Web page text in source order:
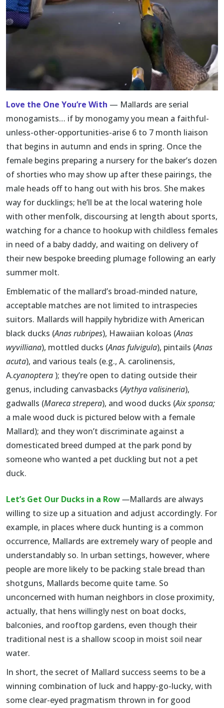
Love the One You’re With — Mallards are serial
monogamists… if by monogamy you mean a faithful-
unless-other-opportunities-arise 6 to 7 month liaison
that begins in autumn and ends in spring. Once the
female begins preparing a nursery for the baker’s dozen
of shorties who may show up after these pairings, the
male heads off to hang out with his bros. She makes
way for ducklings; he’ll be at the local watering hole
with other menfolk, discoursing at length about sports,
watching for a chance to hookup with childless females
in need of a baby daddy, and waiting on delivery of
their new bespoke breeding plumage following an early
summer molt.
Emblematic of the mallard’s broad-minded nature,
acceptable matches are not limited to intraspecies
suitors. Mallards will happily hybridize with American
black ducks (Anas rubripes), Hawaiian koloas (Anas
wyvilliana), mottled ducks (Anas fulvigula), pintails (Anas
acuta), and various teals (e.g., A. carolinensis,
A.cyanoptera ); they’re open to dating outside their
genus, including canvasbacks (Aythya valisineria),
gadwalls (Mareca strepera), and wood ducks (Aix sponsa;
a male wood duck is pictured below with a female
Mallard); and they won’t discriminate against a
domesticated breed dumped at the park pond by
someone who wanted a pet duckling but not a pet
duck.
Let’s Get Our Ducks in a Row—Mallards are always
willing to size up a situation and adjust accordingly. For
example, in places where duck hunting is a common
occurrence, Mallards are extremely wary of people and
understandably so. In urban settings, however, where
people are more likely to be packing stale bread than
shotguns, Mallards become quite tame. So
unconcerned with human neighbors in close proximity,
actually, that hens willingly nest on boat docks,
balconies, and rooftop gardens, even though their
traditional nest is a shallow scoop in moist soil near
water.
In short, the secret of Mallard success seems to be a
winning combination of luck and happy-go-lucky, with
some clear-eyed pragmatism thrown in for good